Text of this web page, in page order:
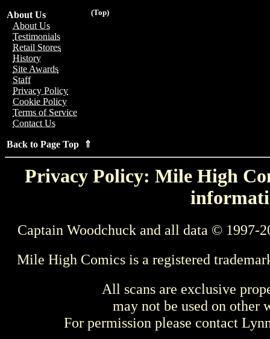
(Top)
About Us
About Us
Testimonials
Retail Stores
History
Site Awards
Staff
Privacy Policy
Cookie Policy
Terms of Service
Contact Us
Back to Page Top ⇑
Privacy Policy: Mile High
Captain Woodchuck and all data © 1997-
Mile High Comics is a registered
All scans are exclusive
may not be used on other
For permission please contact